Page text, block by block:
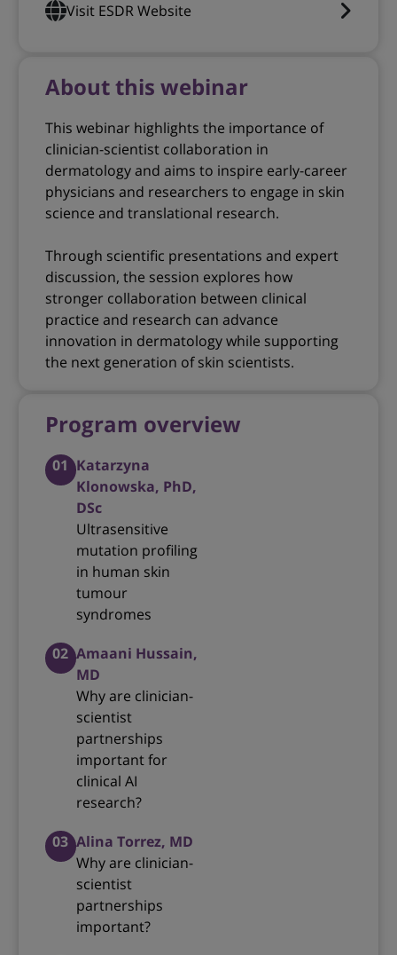
Visit ESDR Website
About this webinar
This webinar highlights the importance of
clinician-scientist collaboration in
dermatology and aims to inspire early-career
physicians and researchers to engage in skin
science and translational research.
Through scientific presentations and expert
discussion, the session explores how
stronger collaboration between clinical
practice and research can advance
innovation in dermatology while supporting
the next generation of skin scientists.
Program overview
01 Katarzyna
Klonowska, PhD,
DSc
Ultrasensitive
mutation profiling
in human skin
tumour
syndromes
02 Amaani Hussain,
MD
Why are clinician-
scientist
partnerships
important for
clinical AI
research?
03 Alina Torrez, MD
Why are clinician-
scientist
partnerships
important?